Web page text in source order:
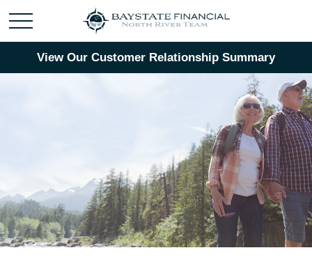
View Our Customer Relationship Summary